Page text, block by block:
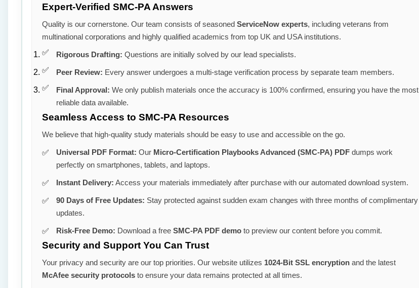
Expert-Verified SMC-PA Answers
Quality is our cornerstone. Our team consists of seasoned ServiceNow experts, including veterans from
multinational corporations and highly qualified academics from top UK and USA institutions.
Rigorous Drafting: Questions are initially solved by our lead specialists.
Peer Review: Every answer undergoes a multi-stage verification process by separate team members.
Final Approval: We only publish materials once the accuracy is 100% confirmed, ensuring you have the most
reliable data available.
Seamless Access to SMC-PA Resources
We believe that high-quality study materials should be easy to use and accessible on the go.
Universal PDF Format: Our Micro-Certification Playbooks Advanced (SMC-PA) PDF dumps work
perfectly on smartphones, tablets, and laptops.
Instant Delivery: Access your materials immediately after purchase with our automated download system.
90 Days of Free Updates: Stay protected against sudden exam changes with three months of complimentary
updates.
Risk-Free Demo: Download a free SMC-PA PDF demo to preview our content before you commit.
Security and Support You Can Trust
Your privacy and security are our top priorities. Our website utilizes 1024-Bit SSL encryption and the latest
McAfee security protocols to ensure your data remains protected at all times.